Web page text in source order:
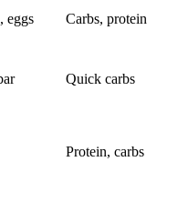
eggs Carbs, protein
Quick carbs
Protein, carbs